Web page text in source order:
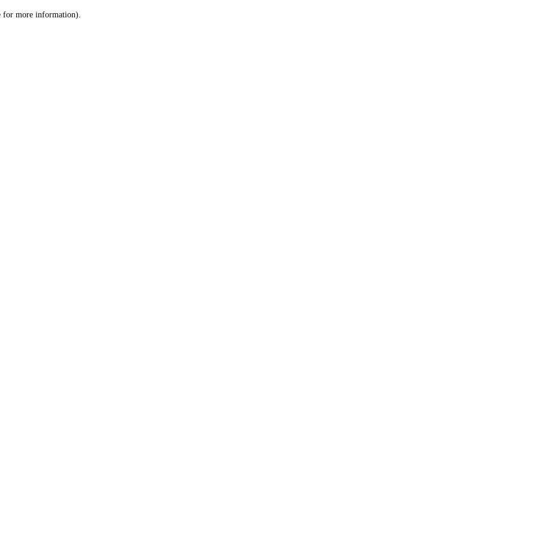
for more information).